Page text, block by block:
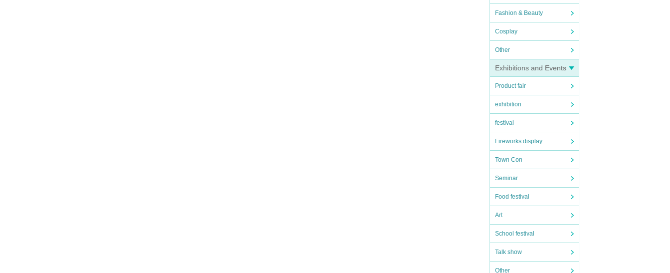
Fashion & Beauty
Cosplay
Other
Exhibitions and Events
Product fair
exhibition
festival
Fireworks display
Town Con
Seminar
Food festival
Art
School festival
Talk show
Other